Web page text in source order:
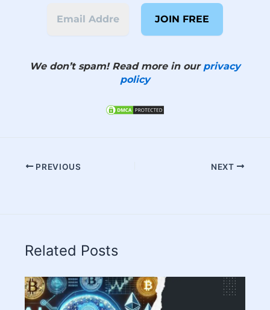
We don’t spam! Read more in our privacy
policy
PREVIOUS NEXT
Related Posts